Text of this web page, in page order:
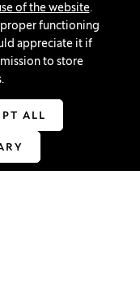
of the website.
proper functioning
appreciate it if
to store
ALL